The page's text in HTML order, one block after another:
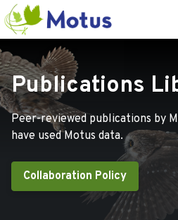
Publications
Peer-reviewed publications by
have used Motus data.
Collaboration Policy